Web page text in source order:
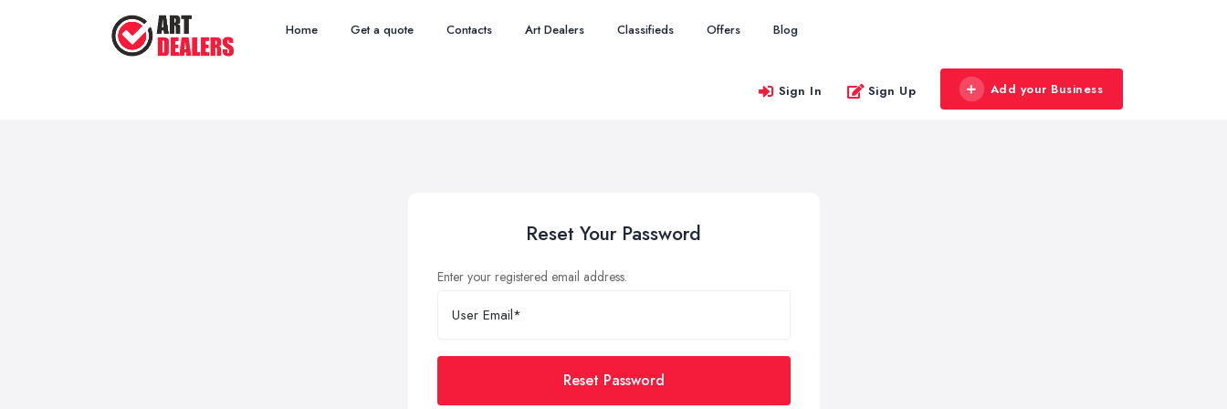
Home Get a quote Contacts Art Dealers Classifieds Offers Blog
Sign In Sign Up Add your Business
Reset Your Password
Enter your registered email address.
Reset Password